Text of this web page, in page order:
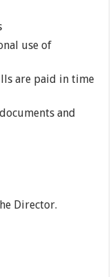
use of
are paid in time
and
Director.